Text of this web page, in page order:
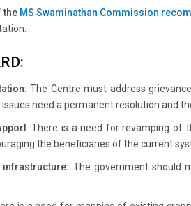
the MS Swaminathan Commission
The Centre must address
need a permanent resolution and
: There is a need for revamping of
the beneficiaries of the current
The government should